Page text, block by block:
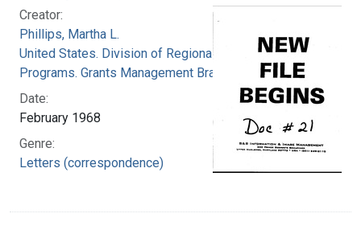
Creator:
Phillips, Martha L.
United States. Division of Regional Medical
Programs. Grants Management Branch
Date:
February 1968
Genre:
Letters (correspondence)